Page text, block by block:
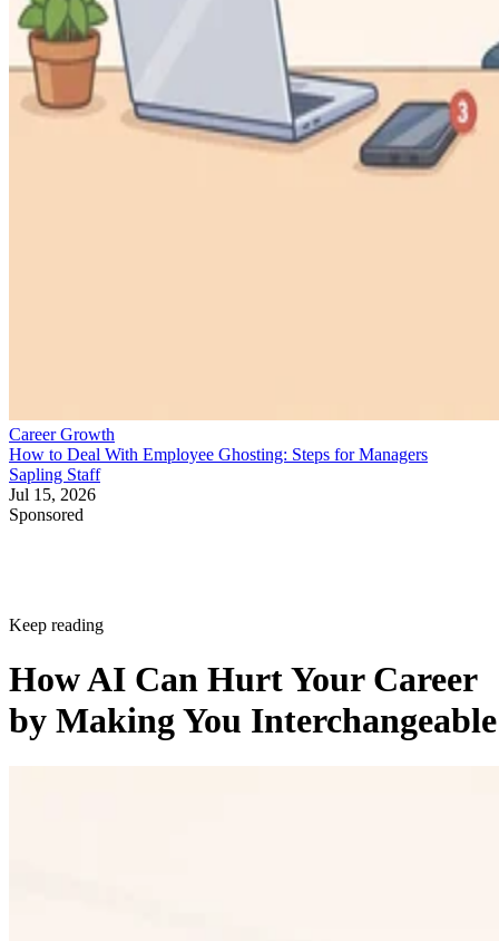
Career Growth
How to Deal With Employee Ghosting: Steps for Managers
Sapling Staff
Jul 15, 2026
Sponsored
Keep reading
How AI Can Hurt Your Career
by Making You Interchangeable